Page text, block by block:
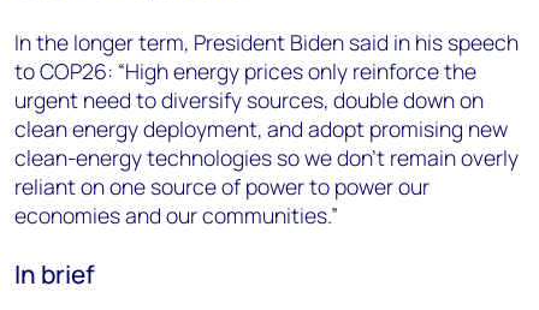
In the longer term, President Biden said in his speech
to COP26: “High energy prices only reinforce the
urgent need to diversify sources, double down on
clean energy deployment, and adopt promising new
clean-energy technologies so we don’t remain overly
reliant on one source of power to power our
economies and our communities.”
In brief